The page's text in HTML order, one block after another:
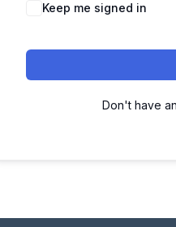
Keep me signed in
Don't have